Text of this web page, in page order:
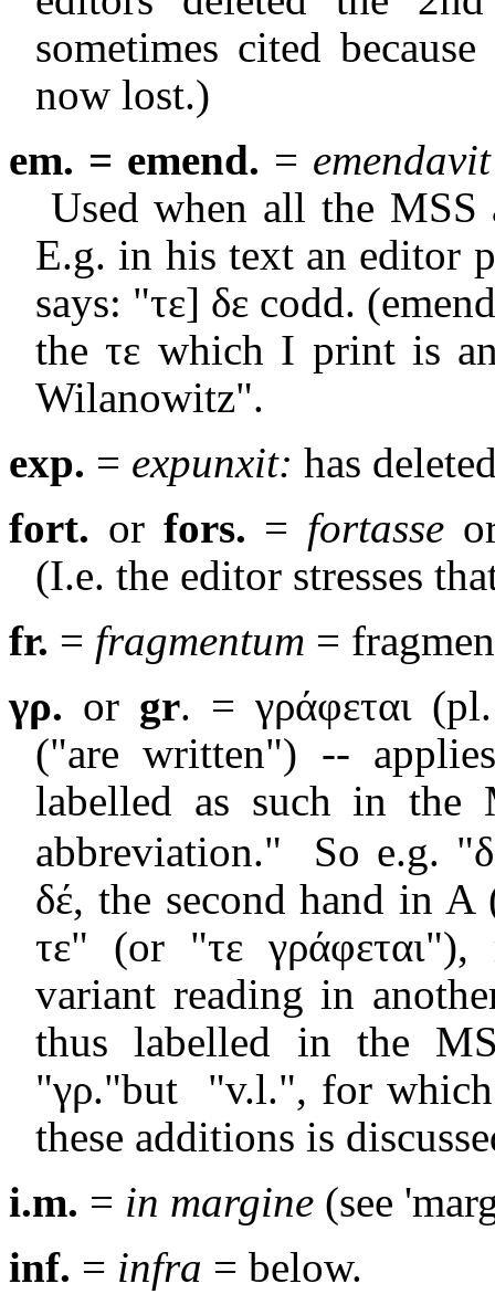
sometimes cited
now lost.)
em. = emend. =
Used when all the
E.g. in his text an editor
says: "τε] δε codd.
the τε which I print is
Wilanowitz".
exp. = expunxit: has
fort. or fors. = fortasse
(I.e. the editor stresses
fr. = fragmentum =
γρ. or gr. = γράφεται
("are written") --
labelled as such in the
abbreviation."
So e.g.
δέ, the second hand in
τε" (or "τε
variant reading in
thus labelled in the
"γρ."but
"v.l.", for
these additions is
i.m. = in margine (see
inf. = infra = below.